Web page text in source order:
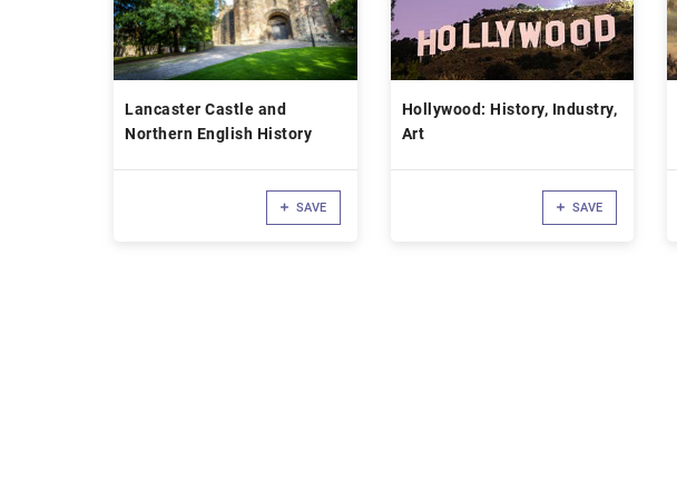
Lancaster Castle and
Northern English History
SAVE
Hollywood: History, Industry,
Art
SAVE